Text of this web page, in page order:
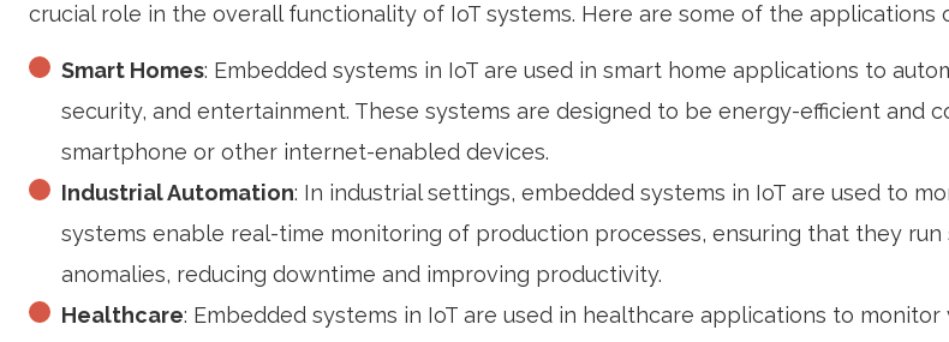
crucial role in the overall functionality of IoT systems. Here are some of the applications
Smart Homes: Embedded systems in IoT are used in smart home applications to
security, and entertainment. These systems are designed to be energy-efficient and
smartphone or other internet-enabled devices.
Industrial Automation: In industrial settings, embedded systems in IoT are used to
systems enable real-time monitoring of production processes, ensuring that they
anomalies, reducing downtime and improving productivity.
Healthcare: Embedded systems in IoT are used in healthcare applications to